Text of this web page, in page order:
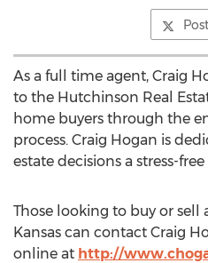
As a full time agent, Craig
to the Hutchinson Real
home buyers through the
process. Craig Hogan is
estate decisions a stress-
Those looking to buy or
Kansas can contact Craig
online at http://